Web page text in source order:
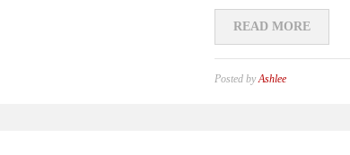
READ MORE
Posted byAshlee